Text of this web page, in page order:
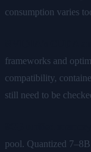
consumption varies
frameworks and
compatibility,
still need to be
pool. Quantized